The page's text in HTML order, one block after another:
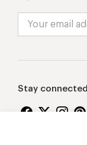
Stay connected